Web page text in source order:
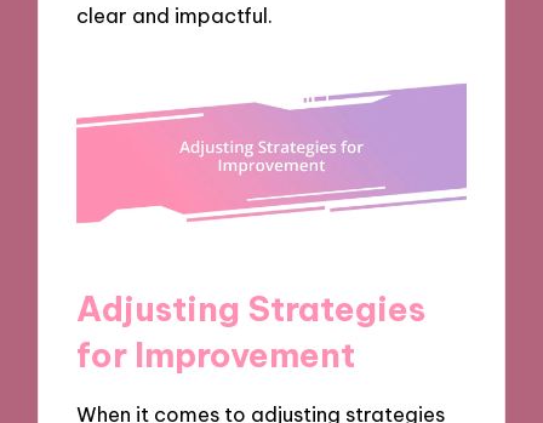
clear and impactful.
Adjusting Strategies
for Improvement
When it comes to adjusting strategies